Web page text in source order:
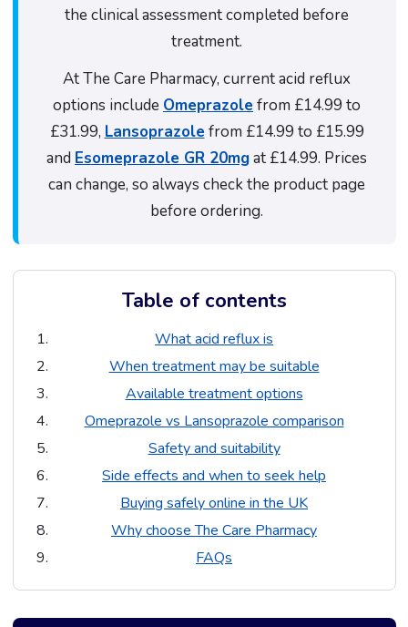
the clinical assessment completed before
treatment.
At The Care Pharmacy, current acid reflux
options include Omeprazole from £14.99 to
£31.99, Lansoprazole from £14.99 to £15.99
and Esomeprazole GR 20mgat £14.99. Prices
can change, so always check the product page
before ordering.
Table of contents
What acid reflux is
When treatment may be suitable
Available treatment options
Omeprazole vs Lansoprazole comparison
Safety and suitability
Side effects and when to seek help
Buying safely online in the UK
Why choose The Care Pharmacy
FAQs